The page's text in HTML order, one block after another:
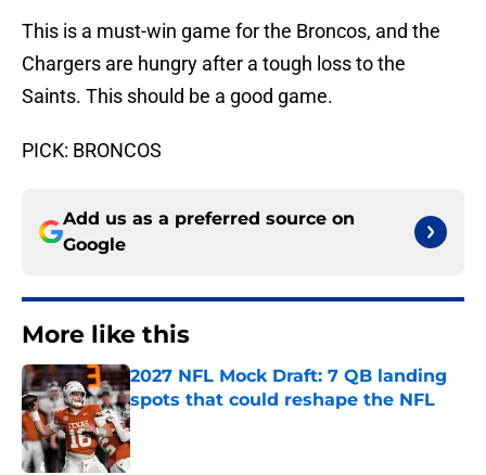
This is a must-win game for the Broncos, and the
Chargers are hungry after a tough loss to the
Saints. This should be a good game.
PICK: BRONCOS
Add us as a preferred source on
Google
More like this
2027 NFL Mock Draft: 7 QB landing
spots that could reshape the NFL
Published by on Invalid Date